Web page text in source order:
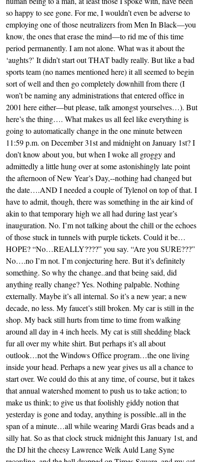
so happy to see gone. For me, I wouldn’t even be adverse to
employing one of those neutralizers from Men In Black—you
know, the ones that erase the mind—to rid me of this time
period permanently. I am not alone. What was it about the
‘aughts?’ It didn’t start out THAT badly really. But like a bad
sports team (no names mentioned here) it all seemed to begin
sort of well and then go completely downhill from there (I
won’t be naming any administrations that entered office in
2001 here either—but please, talk amongst yourselves…). But
here’s the thing…. What makes us all feel like everything is
going to automatically change in the one minute between
11:59 p.m. on December 31st and midnight on January 1st? I
don’t know about you, but when I woke all groggy and
admittedly a little hung over at some astonishingly late point
the afternoon of New Year’s Day,--nothing had changed but
the date….AND I needed a couple of Tylenol on top of that. I
have to admit, though, there was something in the air kind of
akin to that temporary high we all had during last year’s
inauguration. No. I’m not talking about the chill or the echoes
of those stuck in tunnels with purple tickets. Could it be…
HOPE? “No…REALLY????” you say. “Are you SURE???”
No….no I’m not. I’m conjecturing here. But it’s definitely
something. So why the change..and that being said, did
anything really change? Yes. Nothing palpable. Nothing
externally. Maybe it’s all internal. So it’s a new year; a new
decade, no less. My faucet’s still broken. My car is still in the
shop. My back still hurts from time to time from walking
around all day in 4 inch heels. My cat is still shedding black
fur all over my white shirt. But perhaps it’s all about
outlook…not the Windows Office program…the one living
inside your head. Perhaps a new year gives us all a chance to
start over. We could do this at any time, of course, but it takes
that annual watershed moment to push us to take action; to
make us think; to give us that foolishly giddy notion that
yesterday is gone and today, anything is possible..all in the
span of a minute…all while wearing Mardi Gras beads and a
silly hat. So as that clock struck midnight this January 1st, and
the DJ hit the cheesy Lawrence Welk Auld Lang Syne